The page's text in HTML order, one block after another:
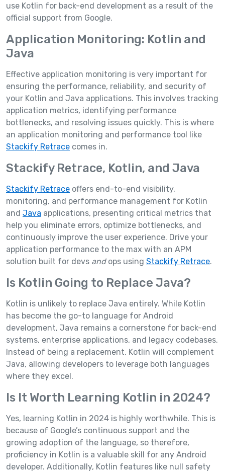
use Kotlin for back-end development as a result of the
official support from Google.
Application Monitoring: Kotlin and
Java
Effective application monitoring is very important for
ensuring the performance, reliability, and security of
your Kotlin and Java applications. This involves tracking
application metrics, identifying performance
bottlenecks, and resolving issues quickly. This is where
an application monitoring and performance tool like
Stackify Retrace comes in.
Stackify Retrace, Kotlin, and Java
Stackify Retrace offers end-to-end visibility,
monitoring, and performance management for Kotlin
and Java applications, presenting critical metrics that
help you eliminate errors, optimize bottlenecks, and
continuously improve the user experience. Drive your
application performance to the max with an APM
solution built for devs andops using Stackify Retrace.
Is Kotlin Going to Replace Java?
Kotlin is unlikely to replace Java entirely. While Kotlin
has become the go-to language for Android
development, Java remains a cornerstone for back-end
systems, enterprise applications, and legacy codebases.
Instead of being a replacement, Kotlin will complement
Java, allowing developers to leverage both languages
where they excel.
Is It Worth Learning Kotlin in 2024?
Yes, learning Kotlin in 2024 is highly worthwhile. This is
because of Google’s continuous support and the
growing adoption of the language, so therefore,
proficiency in Kotlin is a valuable skill for any Android
developer. Additionally, Kotlin features like null safety